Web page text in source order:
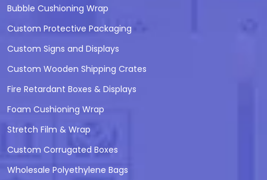
Bubble Cushioning Wrap
Custom Protective Packaging
Custom Signs and Displays
Custom Wooden Shipping Crates
Fire Retardant Boxes & Displays
Foam Cushioning Wrap
Stretch Film & Wrap
Custom Corrugated Boxes
Wholesale Polyethylene Bags